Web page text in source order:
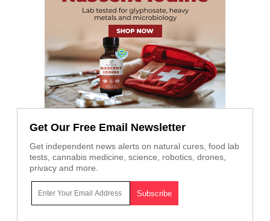
Get Our Free Email Newsletter
Get independent news alerts on natural cures, food lab
tests, cannabis medicine, science, robotics, drones,
privacy and more.